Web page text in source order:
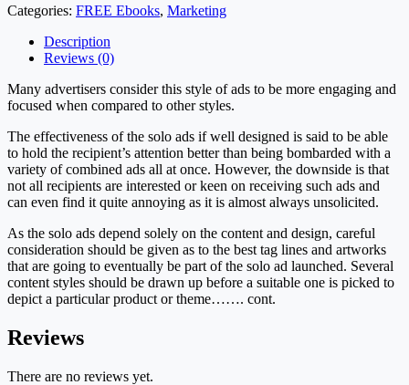
Categories: FREE Ebooks, Marketing
Description
Reviews (0)
Many advertisers consider this style of ads to be more engaging and
focused when compared to other styles.
The effectiveness of the solo ads if well designed is said to be able
to hold the recipient’s attention better than being bombarded with a
variety of combined ads all at once. However, the downside is that
not all recipients are interested or keen on receiving such ads and
can even find it quite annoying as it is almost always unsolicited.
As the solo ads depend solely on the content and design, careful
consideration should be given as to the best tag lines and artworks
that are going to eventually be part of the solo ad launched. Several
content styles should be drawn up before a suitable one is picked to
depict a particular product or theme……. cont.
Reviews
There are no reviews yet.